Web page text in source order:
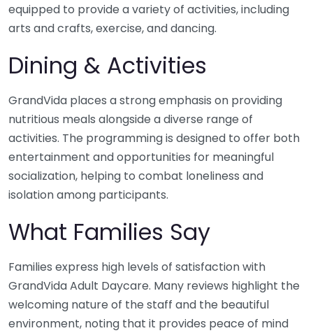
equipped to provide a variety of activities, including
arts and crafts, exercise, and dancing.
Dining & Activities
GrandVida places a strong emphasis on providing
nutritious meals alongside a diverse range of
activities. The programming is designed to offer both
entertainment and opportunities for meaningful
socialization, helping to combat loneliness and
isolation among participants.
What Families Say
Families express high levels of satisfaction with
GrandVida Adult Daycare. Many reviews highlight the
welcoming nature of the staff and the beautiful
environment, noting that it provides peace of mind